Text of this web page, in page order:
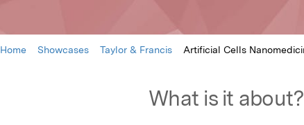
Home Showcases Taylor & Francis Artificial Cells
What is it about?